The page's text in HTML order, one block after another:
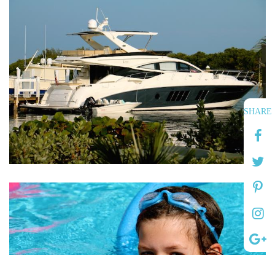
SHARE